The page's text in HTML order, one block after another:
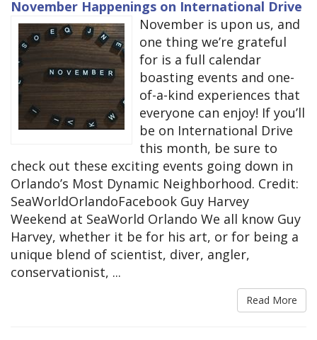
November Happenings on International Drive
November is upon us, and
one thing we’re grateful
for is a full calendar
boasting events and one-
of-a-kind experiences that
everyone can enjoy! If you’ll
be on International Drive
this month, be sure to
check out these exciting events going down in
Orlando’s Most Dynamic Neighborhood. Credit:
SeaWorldOrlandoFacebook Guy Harvey
Weekend at SeaWorld Orlando We all know Guy
Harvey, whether it be for his art, or for being a
unique blend of scientist, diver, angler,
conservationist, ...
Read More